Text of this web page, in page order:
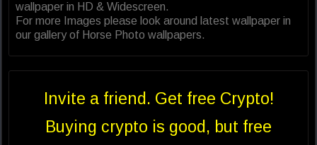
wallpaper in HD & Widescreen.
For more Images please look around latest wallpaper in
our gallery of Horse Photo wallpapers.
Invite a friend. Get free Crypto!
Buying crypto is good, but free